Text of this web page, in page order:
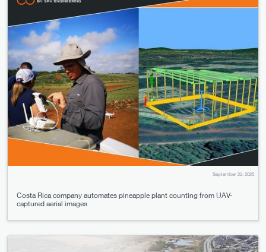
September 22, 2025
Costa Rica company automates pineapple plant counting from UAV-
captured aerial images